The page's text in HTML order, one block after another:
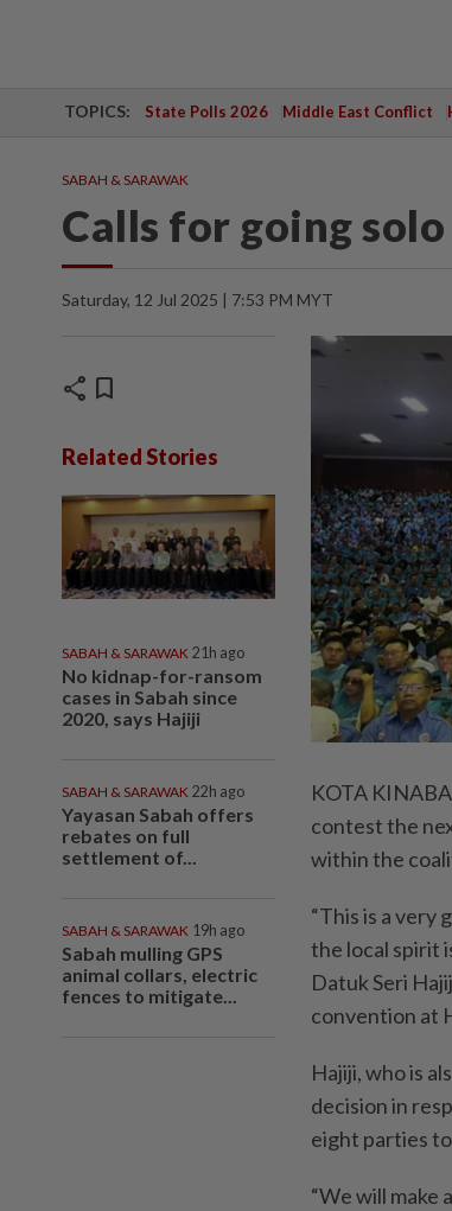
TOPICS: State Polls 2026 Middle East Conflict
SABAH & SARAWAK
Calls for going
Saturday, 12 Jul 2025 | 7:53 PM MYT
share bookmark
Related Stories
SABAH & SARAWAK 21h ago
No kidnap-for-ransom
cases in Sabah since
2020, says Hajiji
SABAH & SARAWAK 22h ago
Yayasan Sabah offers
rebates on full
settlement of...
SABAH & SARAWAK 19h ago
Sabah mulling GPS
animal collars, electric
fences to mitigate...
KOTA
contest the
within the
“This is a very
the local spirit
Datuk Seri
convention at
Hajiji, who is
decision in
eight parties
“We will make